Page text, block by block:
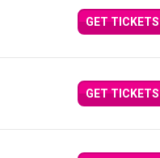
GET TICKETS
GET TICKETS